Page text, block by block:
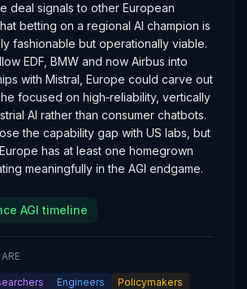
deal signals to other European
betting on a regional AI champion is
fashionable but operationally viable.
EDF, BMW and now Airbus into
with Mistral, Europe could carve out
focused on high‑reliability, vertically
AI rather than consumer chatbots.
the capability gap with US labs, but
has at least one homegrown
meaningfully in the AGI endgame.
AGI timeline
Engineers Policymakers